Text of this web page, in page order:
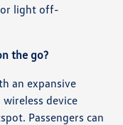
or light off-
the go?
an expansive
device
Passengers can